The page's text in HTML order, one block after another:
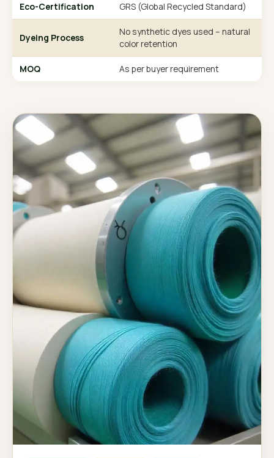
Eco-Certification GRS (Global Recycled Standard)
Dyeing Process
No synthetic dyes used – natural
color retention
MOQ As per buyer requirement